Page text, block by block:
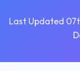
Last Updated